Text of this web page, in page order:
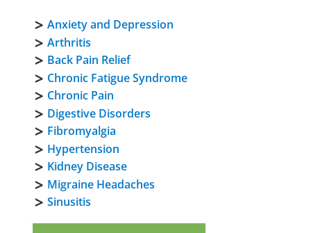
Anxiety and Depression
Arthritis
Back Pain Relief
Chronic Fatigue Syndrome
Chronic Pain
Digestive Disorders
Fibromyalgia
Hypertension
Kidney Disease
Migraine Headaches
Sinusitis